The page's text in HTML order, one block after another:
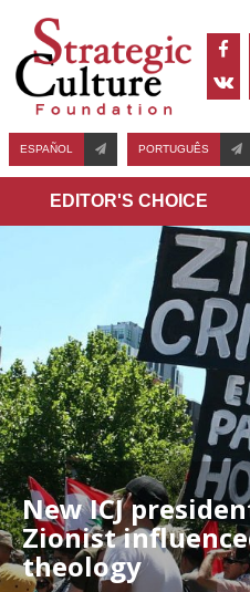
ESPAÑOL PORTUGUÊS
EDITOR'S СHOICE
New ICJ
Zionist
theology